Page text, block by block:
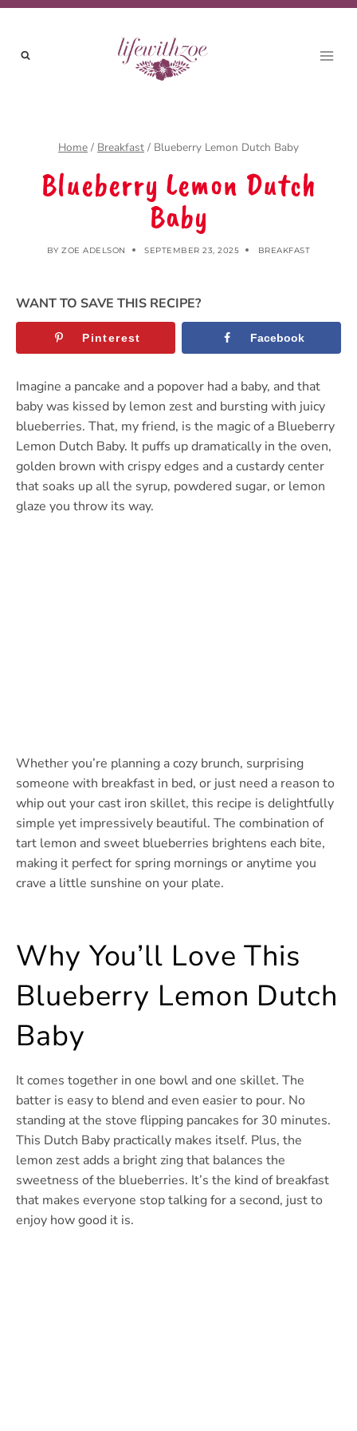
Skip
content
Home / Breakfast / Blueberry Lemon Dutch Baby
Blueberry Lemon Dutch
Baby
BY ZOE ADELSON SEPTEMBER 23, 2025 BREAKFAST
WANT TO SAVE THIS RECIPE?
Pinterest Facebook
Imagine a pancake and a popover had a baby, and that
baby was kissed by lemon zest and bursting with juicy
blueberries. That, my friend, is the magic of a Blueberry
Lemon Dutch Baby. It puffs up dramatically in the oven,
golden brown with crispy edges and a custardy center
that soaks up all the syrup, powdered sugar, or lemon
glaze you throw its way.
Whether you’re planning a cozy brunch, surprising
someone with breakfast in bed, or just need a reason to
whip out your cast iron skillet, this recipe is delightfully
simple yet impressively beautiful. The combination of
tart lemon and sweet blueberries brightens each bite,
making it perfect for spring mornings or anytime you
crave a little sunshine on your plate.
Why You’ll Love This
Blueberry Lemon Dutch
Baby
It comes together in one bowl and one skillet. The
batter is easy to blend and even easier to pour. No
standing at the stove flipping pancakes for 30 minutes.
This Dutch Baby practically makes itself. Plus, the
lemon zest adds a bright zing that balances the
sweetness of the blueberries. It’s the kind of breakfast
that makes everyone stop talking for a second, just to
enjoy how good it is.